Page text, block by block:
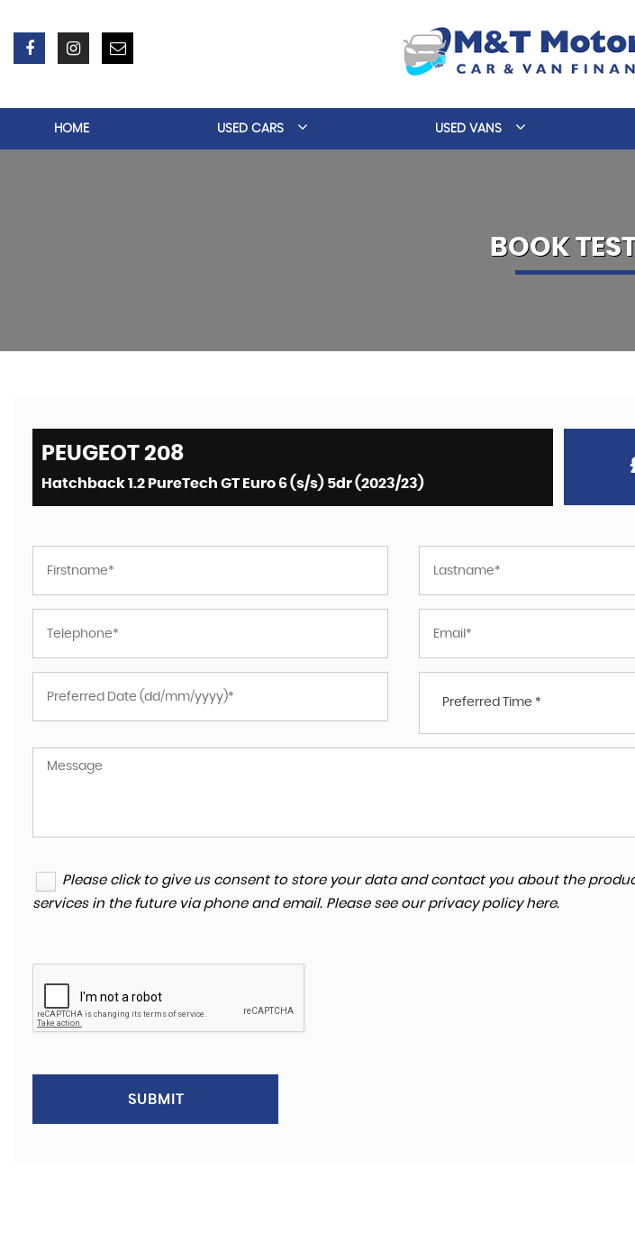
HOME USED CARS USED VANS
BOOK
PEUGEOT 208
Hatchback 1.2 PureTech GT Euro 6 (s/s) 5dr (2023/23)
Preferred Time *
Please click to give us consent to store your data and contact you about the
services in the future via phone and email. Please see our privacy policy here.
SUBMIT
2.0 TDI SE Technology